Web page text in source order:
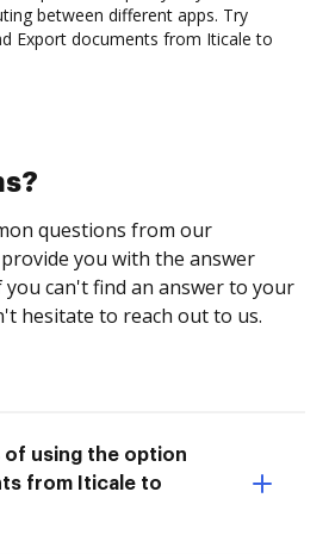
between different apps. Try
Export documents from Iticale to
questions from our
you with the answer
can't find an answer to your
hesitate to reach out to us.
of using the option
from Iticale to